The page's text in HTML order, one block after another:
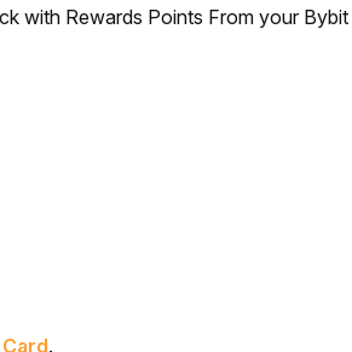
with Rewards Points From your
Card.